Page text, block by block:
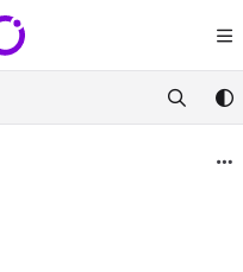
https://docs.document360.com/
exploring further.